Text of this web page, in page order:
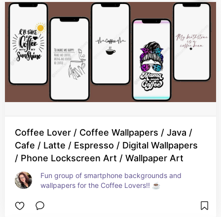
Coffee Lover / Coffee Wallpapers / Java /
Cafe / Latte / Espresso / Digital Wallpapers
/ Phone Lockscreen Art / Wallpaper Art
Fun group of smartphone backgrounds and
wallpapers for the Coffee Lovers!! ☕️